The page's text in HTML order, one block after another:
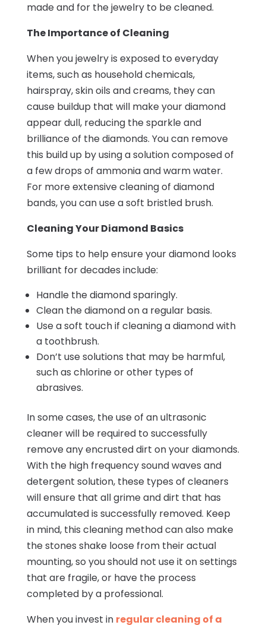
made and for the jewelry to be cleaned.
The Importance of Cleaning
When you jewelry is exposed to everyday
items, such as household chemicals,
hairspray, skin oils and creams, they can
cause buildup that will make your diamond
appear dull, reducing the sparkle and
brilliance of the diamonds. You can remove
this build up by using a solution composed of
a few drops of ammonia and warm water.
For more extensive cleaning of diamond
bands, you can use a soft bristled brush.
Cleaning Your Diamond Basics
Some tips to help ensure your diamond looks
brilliant for decades include:
Handle the diamond sparingly.
Clean the diamond on a regular basis.
Use a soft touch if cleaning a diamond with
a toothbrush.
Don’t use solutions that may be harmful,
such as chlorine or other types of
abrasives.
In some cases, the use of an ultrasonic
cleaner will be required to successfully
remove any encrusted dirt on your diamonds.
With the high frequency sound waves and
detergent solution, these types of cleaners
will ensure that all grime and dirt that has
accumulated is successfully removed. Keep
in mind, this cleaning method can also make
the stones shake loose from their actual
mounting, so you should not use it on settings
that are fragile, or have the process
completed by a professional.
When you invest in regular cleaning of a